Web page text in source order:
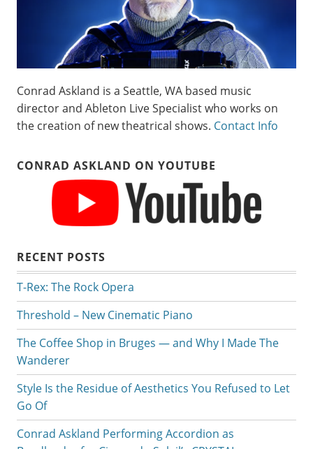
Conrad Askland is a Seattle, WA based music
director and Ableton Live Specialist who works on
the creation of new theatrical shows. Contact Info
CONRAD ASKLAND ON YOUTUBE
RECENT POSTS
T-Rex: The Rock Opera
Threshold – New Cinematic Piano
The Coffee Shop in Bruges — and Why I Made The
Wanderer
Style Is the Residue of Aesthetics You Refused to Let
Go Of
Conrad Askland Performing Accordion as